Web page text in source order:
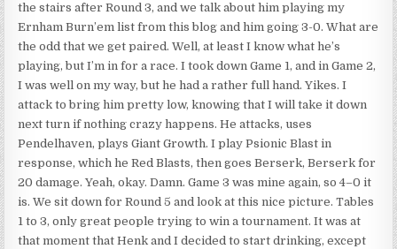
the stairs after Round 3, and we talk about him playing my
Ernham Burn’em list from this blog and him going 3-0. What are
the odd that we get paired. Well, at least I know what he’s
playing, but I’m in for a race. I took down Game 1, and in Game 2,
I was well on my way, but he had a rather full hand. Yikes. I
attack to bring him pretty low, knowing that I will take it down
next turn if nothing crazy happens. He attacks, uses
Pendelhaven, plays Giant Growth. I play Psionic Blast in
response, which he Red Blasts, then goes Berserk, Berserk for
20 damage. Yeah, okay. Damn. Game 3 was mine again, so 4–0 it
is. We sit down for Round 5 and look at this nice picture. Tables
1 to 3, only great people trying to win a tournament. It was at
that moment that Henk and I decided to start drinking, except